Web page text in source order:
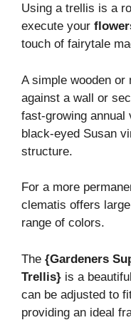
Using a trellis is a
execute your
touch of fairytale
A simple wooden or
against a wall or
fast-growing
black-eyed Susan
structure.
For a more
clematis offers
range of colors.
The {Gardeners
Trellis} is a
can be adjusted to
providing an ideal